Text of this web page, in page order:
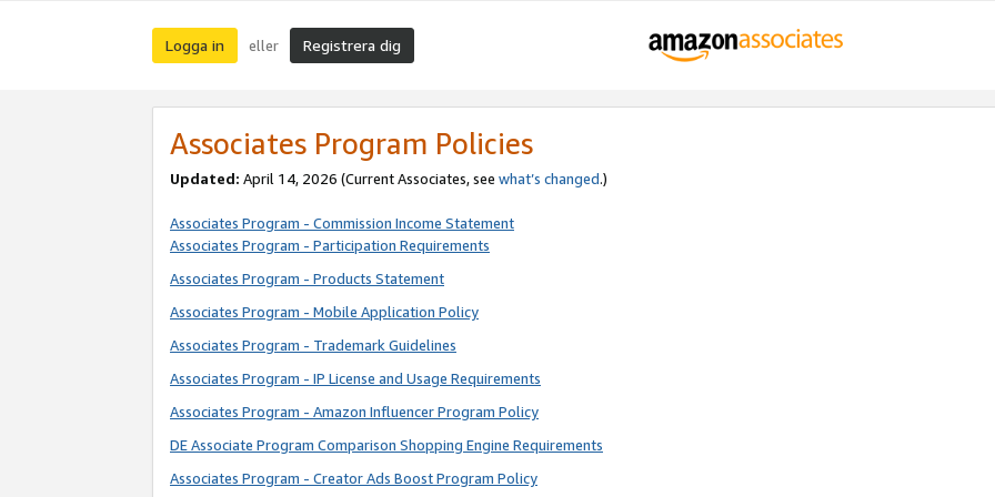
Logga in eller Registrera dig
Associates Program Policies
Updated: April 14, 2026 (Current Associates, see what’s changed.)
Associates Program - Commission Income Statement
Associates Program - Participation Requirements
Associates Program - Products Statement
Associates Program - Mobile Application Policy
Associates Program - Trademark Guidelines
Associates Program - IP License and Usage Requirements
Associates Program - Amazon Influencer Program Policy
DE Associate Program Comparison Shopping Engine Requirements
Associates Program - Creator Ads Boost Program Policy